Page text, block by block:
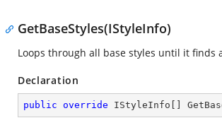
GetBaseStyles(IStyleInfo)
Loops through all base styles until it
Declaration
public override IStyleInfo[]